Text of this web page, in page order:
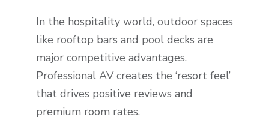
In the hospitality world, outdoor spaces
like rooftop bars and pool decks are
major competitive advantages.
Professional AV creates the ‘resort feel’
that drives positive reviews and
premium room rates.